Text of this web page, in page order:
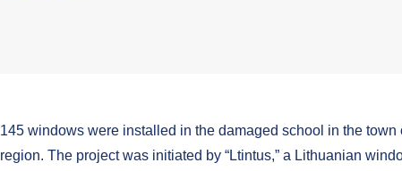
145 windows were installed in the damaged school in the
region. The project was initiated by “Ltintus,” a Lithuanian